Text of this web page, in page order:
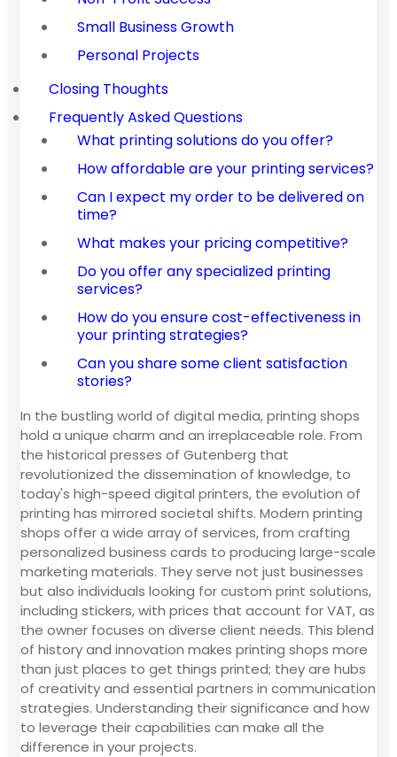
Small Business Growth
Personal Projects
Closing Thoughts
Frequently Asked Questions
What printing solutions do you offer?
How affordable are your printing services?
Can I expect my order to be delivered on
time?
What makes your pricing competitive?
Do you offer any specialized printing
services?
How do you ensure cost-effectiveness in
your printing strategies?
Can you share some client satisfaction
stories?
In the bustling world of digital media, printing shops
hold a unique charm and an irreplaceable role. From
the historical presses of Gutenberg that
revolutionized the dissemination of knowledge, to
today's high-speed digital printers, the evolution of
printing has mirrored societal shifts. Modern printing
shops offer a wide array of services, from crafting
personalized business cards to producing large-scale
marketing materials. They serve not just businesses
but also individuals looking for custom print solutions,
including stickers, with prices that account for VAT, as
the owner focuses on diverse client needs. This blend
of history and innovation makes printing shops more
than just places to get things printed; they are hubs
of creativity and essential partners in communication
strategies. Understanding their significance and how
to leverage their capabilities can make all the
difference in your projects.